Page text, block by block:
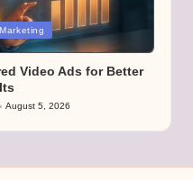
Video Ads for Better
August 5, 2026